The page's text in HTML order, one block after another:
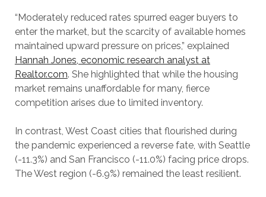
“Moderately reduced rates spurred eager buyers to
enter the market, but the scarcity of available homes
maintained upward pressure on prices,” explained
Hannah Jones, economic research analyst at
Realtor.com. She highlighted that while the housing
market remains unaffordable for many, fierce
competition arises due to limited inventory.
In contrast, West Coast cities that flourished during
the pandemic experienced a reverse fate, with Seattle
(-11.3%) and San Francisco (-11.0%) facing price drops.
The West region (-6.9%) remained the least resilient.